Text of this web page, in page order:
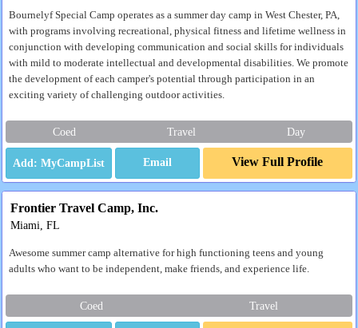
Bournelyf Special Camp operates as a summer day camp in West Chester, PA,
with programs involving recreational, physical fitness and lifetime wellness in
conjunction with developing communication and social skills for individuals
with mild to moderate intellectual and developmental disabilities. We promote
the development of each camper's potential through participation in an
exciting variety of challenging outdoor activities.
Coed Travel Day
Email View Full Profile
Frontier Travel Camp, Inc.
Miami, FL
Awesome summer camp alternative for high functioning teens and young
adults who want to be independent, make friends, and experience life.
Coed Travel